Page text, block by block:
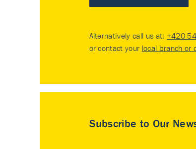
Alternatively call us at: +420
or contact your local branch or
Subscribe to Our